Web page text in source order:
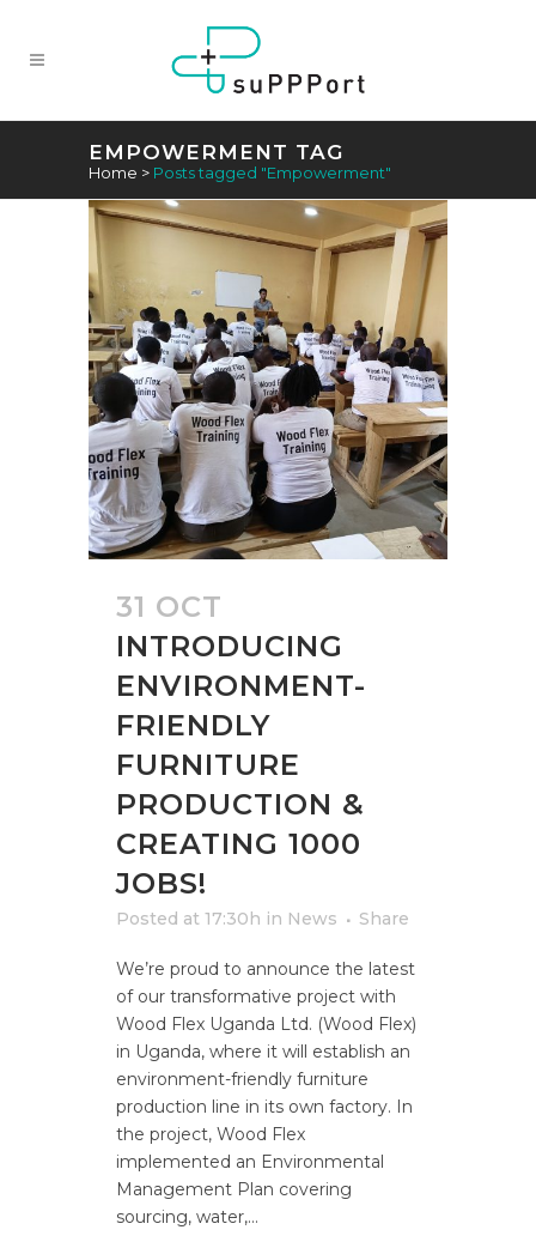
EMPOWERMENT TAG
Home > Posts tagged "Empowerment"
31 OCT
INTRODUCING
ENVIRONMENT-
FRIENDLY
FURNITURE
PRODUCTION &
CREATING 1000
JOBS!
Posted at 17:30h in News Share
We’re proud to announce the latest
of our transformative project with
Wood Flex Uganda Ltd. (Wood Flex)
in Uganda, where it will establish an
environment-friendly furniture
production line in its own factory. In
the project, Wood Flex
implemented an Environmental
Management Plan covering
sourcing, water,...